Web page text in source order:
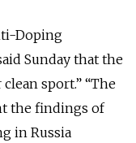
Doping
Sunday that the
sport.” “The
the findings of
in Russia